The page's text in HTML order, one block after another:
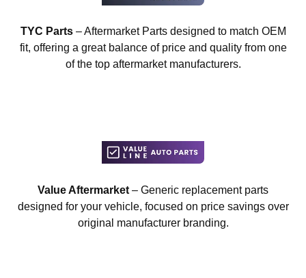
TYC Parts– Aftermarket Parts designed to match OEM
fit, offering a great balance of price and quality from one
of the top aftermarket manufacturers.
Value Aftermarket – Generic replacement parts
designed for your vehicle, focused on price savings over
original manufacturer branding.